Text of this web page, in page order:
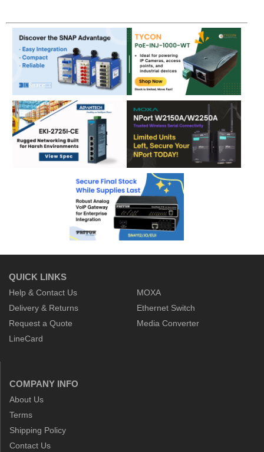
QUICK LINKS
Help & Contact Us
Delivery & Returns
Request a Quote
LineCard
MOXA
Ethernet Switch
Media Converter
COMPANY INFO
About Us
Terms
Shipping Policy
Contact Us